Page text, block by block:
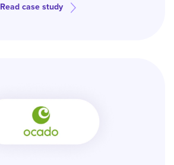
Read case study